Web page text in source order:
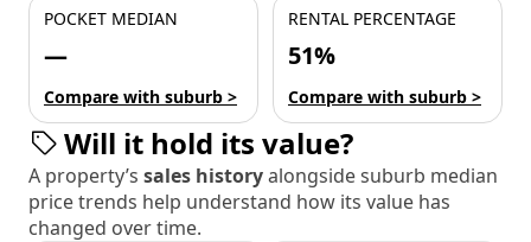
POCKET MEDIAN
—
Compare with suburb >
RENTAL PERCENTAGE
51%
Compare with suburb >
Will it hold its value?
A property’s sales historyalongside suburb median
price trends help understand how its value has
changed over time.